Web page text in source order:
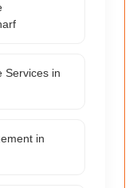
Services in
in